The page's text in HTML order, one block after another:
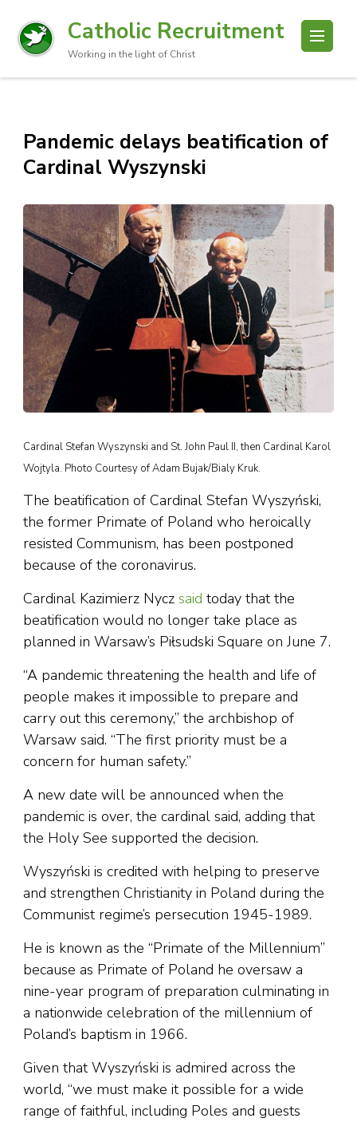
Catholic Recruitment
Working in the light of Christ
Pandemic delays beatification of
Cardinal Wyszynski
Cardinal Stefan Wyszynski and St. John Paul II, then Cardinal Karol
Wojtyla. Photo Courtesy of Adam Bujak/Bialy Kruk.
The beatification of Cardinal Stefan Wyszyński,
the former Primate of Poland who heroically
resisted Communism, has been postponed
because of the coronavirus.
Cardinal Kazimierz Nycz said today that the
beatification would no longer take place as
planned in Warsaw’s Piłsudski Square on June 7.
“A pandemic threatening the health and life of
people makes it impossible to prepare and
carry out this ceremony,” the archbishop of
Warsaw said. “The first priority must be a
concern for human safety.”
A new date will be announced when the
pandemic is over, the cardinal said, adding that
the Holy See supported the decision.
Wyszyński is credited with helping to preserve
and strengthen Christianity in Poland during the
Communist regime’s persecution 1945-1989.
He is known as the “Primate of the Millennium”
because as Primate of Poland he oversaw a
nine-year program of preparation culminating in
a nationwide celebration of the millennium of
Poland’s baptism in 1966.
Given that Wyszyński is admired across the
world, “we must make it possible for a wide
range of faithful, including Poles and guests